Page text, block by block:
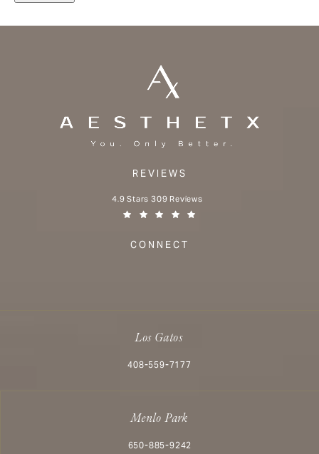
REVIEWS
Aesthetx reviews:
4.9 Stars 309 Reviews
CONNECT
Los Gatos
Call Aesthetx on the phone at
408-559-7177
Menlo Park
Call Aesthetx on the phone at
650-885-9242